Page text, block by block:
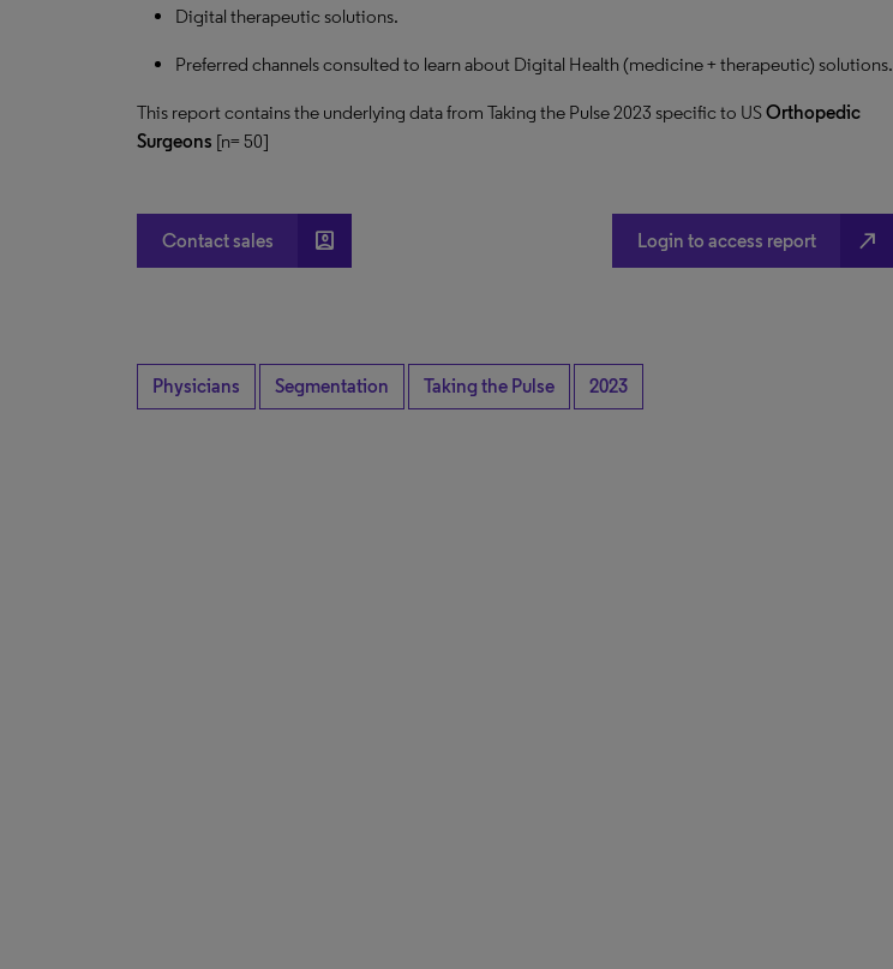
Digital therapeutic solutions.
Preferred channels consulted to learn about Digital Health (medicine + therapeutic) solutions.
This report contains the underlying data from Taking the Pulse 2023 specific to USOrthopedic
Surgeons [n= 50]
Contact sales account_box Login to access report north_east
Physicians Segmentation Taking the Pulse 2023